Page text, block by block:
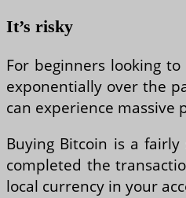
It’s risky
For beginners looking
exponentially over the
can experience
Buying Bitcoin is a
completed the
local currency in your